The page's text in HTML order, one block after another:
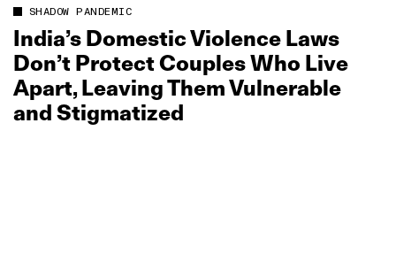
SHADOW PANDEMIC
India’s Domestic Violence Laws
Don’t Protect Couples Who Live
Apart, Leaving Them Vulnerable
and Stigmatized